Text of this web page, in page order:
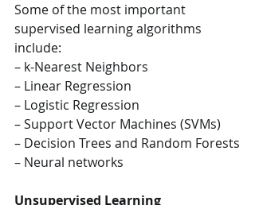
Some of the most important
supervised learning algorithms
include:
– k-Nearest Neighbors
– Linear Regression
– Logistic Regression
– Support Vector Machines (SVMs)
– Decision Trees and Random Forests
– Neural networks
Unsupervised Learning